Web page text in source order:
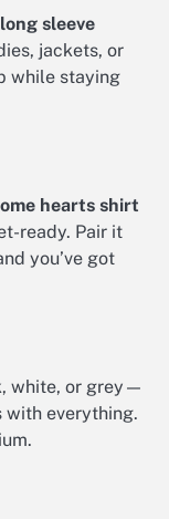
long sleeve
jackets, or
while staying
hearts shirt
ready. Pair it
you’ve got
white, or grey—
with everything.